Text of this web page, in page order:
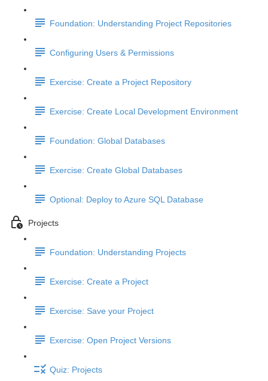
Foundation: Understanding Project Repositories
Configuring Users & Permissions
Exercise: Create a Project Repository
Exercise: Create Local Development Environment
Foundation: Global Databases
Exercise: Create Global Databases
Optional: Deploy to Azure SQL Database
Projects
Foundation: Understanding Projects
Exercise: Create a Project
Exercise: Save your Project
Exercise: Open Project Versions
Quiz: Projects